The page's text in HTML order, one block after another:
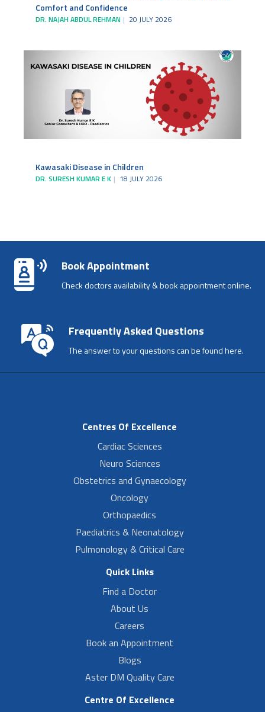
Comfort and Confidence
DR. NAJAH ABDUL REHMAN 20 JULY 2026
Kawasaki Disease in Children
DR. SURESH KUMAR E K 18 JULY 2026
Book Appointment
Check doctors availability & book appointment online.
Frequently Asked Questions
The answer to your questions can be found here.
Centres Of Excellence
Cardiac Sciences
Neuro Sciences
Obstetrics and Gynaecology
Oncology
Orthopaedics
Paediatrics & Neonatology
Pulmonology & Critical Care
Quick Links
Find a Doctor
About Us
Careers
Book an Appointment
Blogs
Aster DM Quality Care
Centre Of Excellence